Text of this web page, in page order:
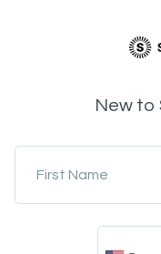
New to
First Name